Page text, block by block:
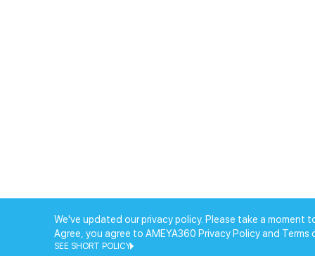
We've updated our privacy policy. Please take a moment
Agree, you agree to AMEYA360 Privacy Policy and Terms
SEE SHORT POLICY